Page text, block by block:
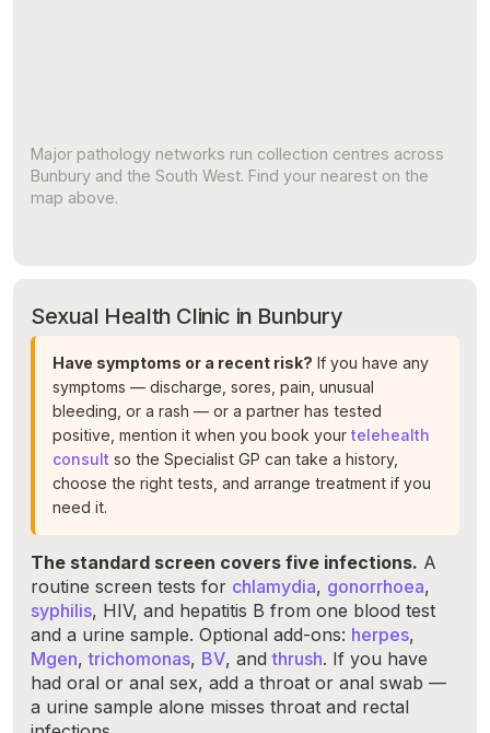
Major pathology networks run collection centres across
Bunbury and the South West. Find your nearest on the
map above.
Sexual Health Clinic in Bunbury
Have symptoms or a recent risk? If you have any
symptoms — discharge, sores, pain, unusual
bleeding, or a rash — or a partner has tested
positive, mention it when you book your telehealth
consult so the Specialist GP can take a history,
choose the right tests, and arrange treatment if you
need it.
The standard screen covers five infections. A
routine screen tests for chlamydia, gonorrhoea,
syphilis, HIV, and hepatitis B from one blood test
and a urine sample. Optional add-ons: herpes,
Mgen,trichomonas, BV, andthrush. If you have
had oral or anal sex, add a throat or anal swab —
a urine sample alone misses throat and rectal